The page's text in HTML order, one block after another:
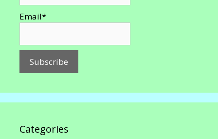
Email*
Categories